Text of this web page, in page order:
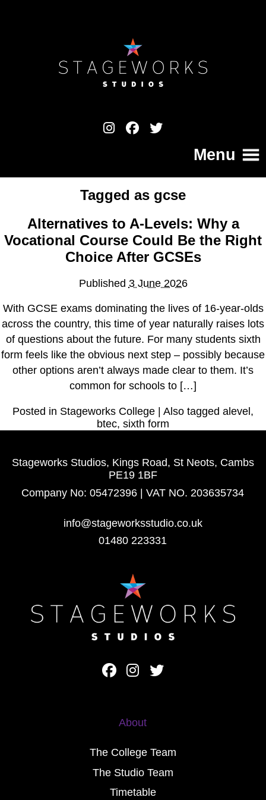
Menu
College
Your Pathway to a Professional Career
How to Apply
Meet the Stageworks College Team
Classes
Performing Arts Classes for All Ages
Meet the Stageworks Studios Team
Our Classes
Timetable
News
Contact
Tagged as gcse
Alternatives to A-Levels: Why a
Vocational Course Could Be the Right
Choice After GCSEs
Published 3 June 2026
With GCSE exams dominating the lives of 16-year-olds
across the country, this time of year naturally raises lots
of questions about the future. For many students sixth
form feels like the obvious next step – possibly because
other options aren’t always made clear to them. It’s
common for schools to […]
Posted in Stageworks College Also tagged alevel ,
btec, sixth form
Stageworks Studios, Kings Road, St Neots, Cambs
PE19 1BF
Company No: 05472396 | VAT NO. 203635734
info@stageworksstudio.co.uk
01480 223331
About
The College Team
The Studio Team
Timetable